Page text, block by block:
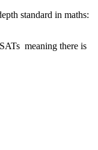
standard in maths:
meaning there is